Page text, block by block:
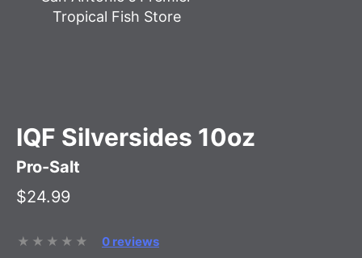
Tropical Fish Store
IQF Silversides 10oz
Pro-Salt
$24.99
0 reviews